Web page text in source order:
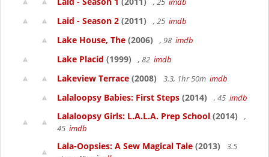
Laid - Season 2 (2011) , 25 imdb
Lake House, The (2006) , 98 imdb
Lake Placid (1999) , 82 imdb
Lakeview Terrace (2008) 3.3, 1hr 50m imdb
Lalaloopsy Babies: First Steps (2014) , 45 imdb
Lalaloopsy Girls: L.A.L.A. Prep School (2014)
,
45 imdb
Lala-Oopsies: A Sew Magical Tale (2013)
3.5